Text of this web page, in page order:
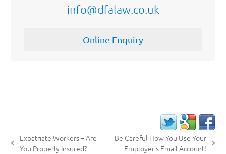
info@dfalaw.co.uk
Online Enquiry
previous
Expatriate Workers – Are
You Properly Insured?
Be Careful How You Use Your
Employer’s Email Account!